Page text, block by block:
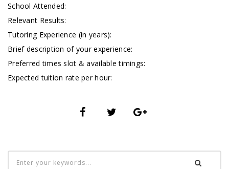
School Attended:
Relevant Results:
Tutoring Experience (in years):
Brief description of your experience:
Preferred times slot & available timings:
Expected tuition rate per hour: